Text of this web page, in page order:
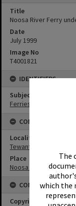
The
which the
Title
Noosa River Ferry
Date
July 1999
Image No
T4001821
IDENTIFIERS
Subject (Keywords)
Ferries
CONNECTIONS
Locality
Tewantin
Place
Noosa River
CONDITIONS OF
Copyright